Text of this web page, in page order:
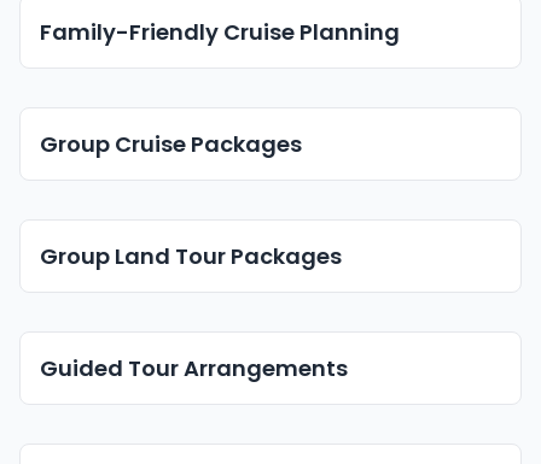
Family-Friendly Cruise Planning
Group Cruise Packages
Group Land Tour Packages
Guided Tour Arrangements